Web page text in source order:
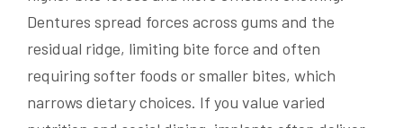
Dentures spread forces across gums and the
residual ridge, limiting bite force and often
requiring softer foods or smaller bites, which
narrows dietary choices. If you value varied